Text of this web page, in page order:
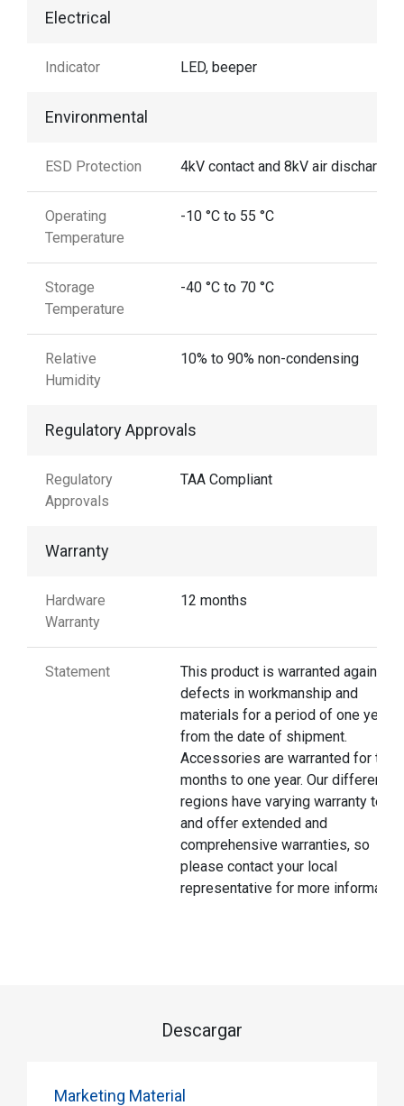
Electrical
Indicator LED, beeper
Environmental
ESD Protection 4kV contact and 8kV air discharge
Operating
Temperature
-10 °C to 55 °C
Storage
Temperature
-40 °C to 70 °C
Relative
Humidity
10% to 90% non-condensing
Regulatory Approvals
Regulatory
Approvals
TAA Compliant
Warranty
Hardware
Warranty
12 months
Statement
This product is warranted against
defects in workmanship and
materials for a period of one year
from the date of shipment.
Accessories are warranted for
months to one year. Our different
regions have varying warranty
and offer extended and
comprehensive warranties, so
please contact your local
representative for more
Descargar
Marketing Material